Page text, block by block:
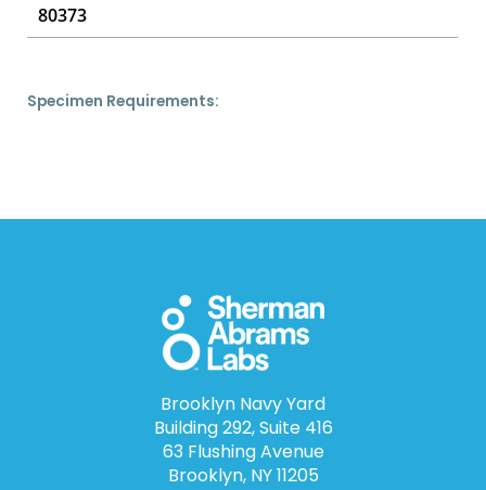
80373
Specimen Requirements:
Brooklyn Navy Yard
Building 292, Suite 416
63 Flushing Avenue
Brooklyn, NY 11205